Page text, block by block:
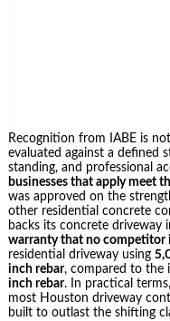
Recognition from IABE is
evaluated against a defined
standing, and professional
businesses that apply meet
was approved on the
other residential concrete
backs its concrete driveway
warranty that no competitor
residential driveway using
inch rebar, compared to the
inch rebar. In practical
most Houston driveway
built to outlast the shifting